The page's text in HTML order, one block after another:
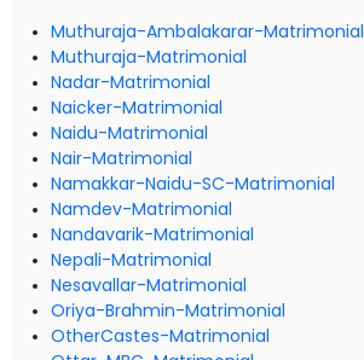
Muthuraja-Ambalakarar-Matrimonial
Muthuraja-Matrimonial
Nadar-Matrimonial
Naicker-Matrimonial
Naidu-Matrimonial
Nair-Matrimonial
Namakkar-Naidu-SC-Matrimonial
Namdev-Matrimonial
Nandavarik-Matrimonial
Nepali-Matrimonial
Nesavallar-Matrimonial
Oriya-Brahmin-Matrimonial
OtherCastes-Matrimonial